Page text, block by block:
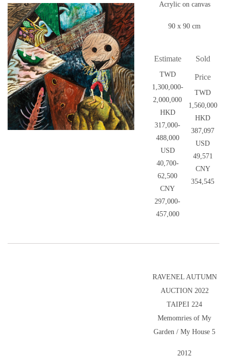
Acrylic on canvas
90 x 90 cm
Estimate
TWD
1,300,000-
2,000,000
HKD
317,000-
488,000
USD
40,700-
62,500
CNY
297,000-
457,000
Sold
Price
TWD
1,560,000
HKD
387,097
USD
49,571
CNY
354,545
RAVENEL AUTUMN
AUCTION 2022
TAIPEI 224
Memomries of My
Garden / My House 5
2012